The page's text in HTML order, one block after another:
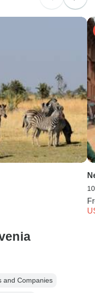
and Companies